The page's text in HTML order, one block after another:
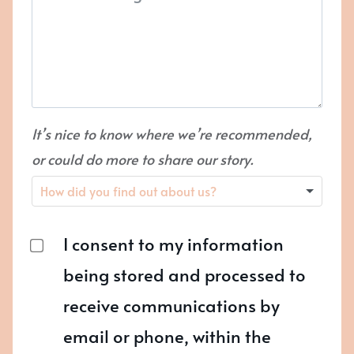
It’s nice to know where we’re recommended,
or could do more to share our story.
I consent to my information
being stored and processed to
receive communications by
email or phone, within the